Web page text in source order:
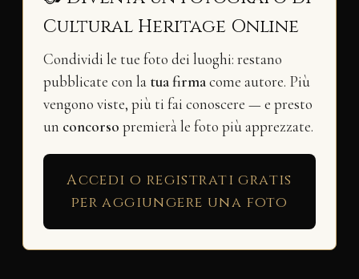
Cultural Heritage Online
Condividi le tue foto dei luoghi: restano
pubblicate con la tua firmacome autore. Più
vengono viste, più ti fai conoscere — e presto
un concorso premierà le foto più apprezzate.
Accedi o registrati gratis
per aggiungere una foto